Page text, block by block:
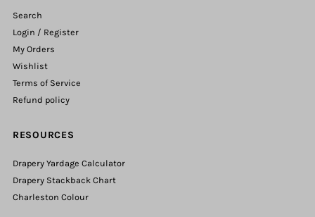
Search
Login / Register
My Orders
Wishlist
Terms of Service
Refund policy
RESOURCES
Drapery Yardage Calculator
Drapery Stackback Chart
Charleston Colour